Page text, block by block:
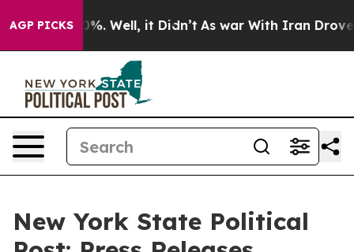
AGP PICKS40%. Well, it Didn’t As war With Iran Drove oil
New York State Political